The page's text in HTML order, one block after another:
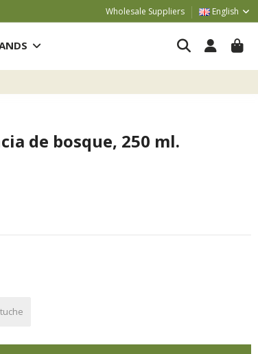
Wholesale Suppliers English
de bosque, 250 ml.